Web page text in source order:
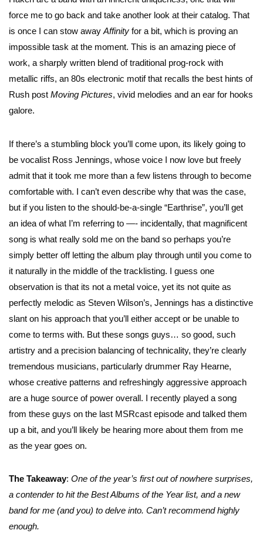
force me to go back and take another look at their catalog. That
is once I can stow away Affinity for a bit, which is proving an
impossible task at the moment. This is an amazing piece of
work, a sharply written blend of traditional prog-rock with
metallic riffs, an 80s electronic motif that recalls the best hints of
Rush post Moving Pictures, vivid melodies and an ear for hooks
galore.
If there’s a stumbling block you’ll come upon, its likely going to
be vocalist Ross Jennings, whose voice I now love but freely
admit that it took me more than a few listens through to become
comfortable with. I can’t even describe why that was the case,
but if you listen to the should-be-a-single “Earthrise”, you’ll get
an idea of what I’m referring to —- incidentally, that magnificent
song is what really sold me on the band so perhaps you’re
simply better off letting the album play through until you come to
it naturally in the middle of the tracklisting. I guess one
observation is that its not a metal voice, yet its not quite as
perfectly melodic as Steven Wilson’s, Jennings has a distinctive
slant on his approach that you’ll either accept or be unable to
come to terms with. But these songs guys… so good, such
artistry and a precision balancing of technicality, they’re clearly
tremendous musicians, particularly drummer Ray Hearne,
whose creative patterns and refreshingly aggressive approach
are a huge source of power overall. I recently played a song
from these guys on the last MSRcast episode and talked them
up a bit, and you’ll likely be hearing more about them from me
as the year goes on.
The Takeaway: One of the year’s first out of nowhere surprises,
a contender to hit the Best Albums of the Year list, and a new
band for me (and you) to delve into. Can’t recommend highly
enough.